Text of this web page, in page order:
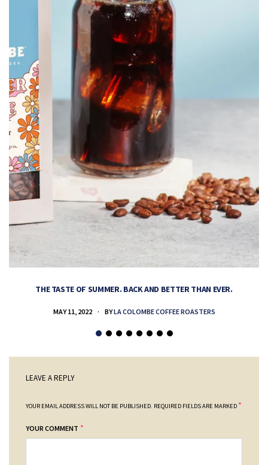
THE TASTE OF SUMMER. BACK AND BETTER THAN EVER.
MAY 11, 2022 BYLA COLOMBE COFFEE ROASTERS
LEAVE A REPLY
YOUR EMAIL ADDRESS WILL NOT BE PUBLISHED. REQUIRED FIELDS ARE MARKED *
YOUR COMMENT *